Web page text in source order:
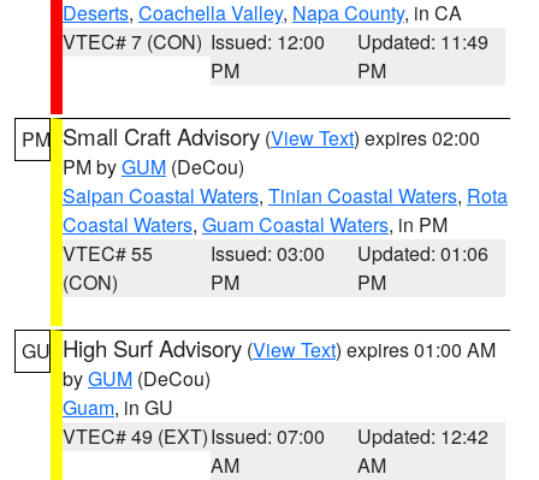
Deserts, Coachella Valley, Napa County, in CA
VTEC# 7 (CON) Issued: 12:00
PM
Updated: 11:49
PM
PM Small Craft Advisory (View Text) expires 02:00
PM byGUM (DeCou)
Saipan Coastal Waters, Tinian Coastal Waters, Rota
Coastal Waters, Guam Coastal Waters, in PM
VTEC# 55
(CON)
Issued: 03:00
PM
Updated: 01:06
PM
GU High Surf Advisory (View Text) expires 01:00 AM
byGUM (DeCou)
Guam, in GU
VTEC# 49 (EXT)Issued: 07:00
AM
Updated: 12:42
AM